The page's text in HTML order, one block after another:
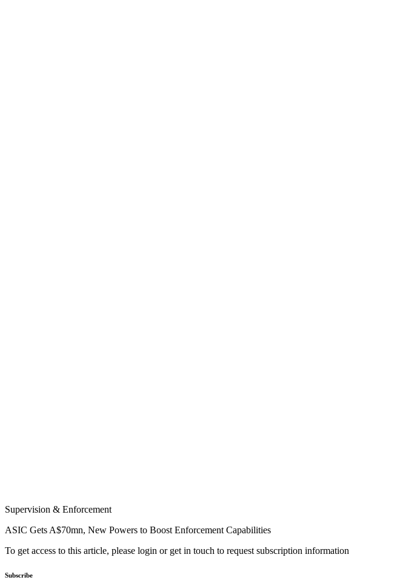
Supervision & Enforcement
ASIC Gets A$70mn, New Powers to Boost Enforcement Capabilities
To get access to this article, please login or get in touch to request subscription information
Subscribe